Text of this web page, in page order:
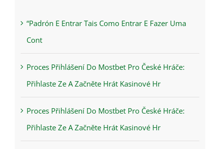
“Padrón E Entrar Tais Como Entrar E Fazer Uma
Cont
Proces Přihlášení Do Mostbet Pro České Hráče:
Přihlaste Ze A Začněte Hrát Kasinové Hr
Proces Přihlášení Do Mostbet Pro České Hráče:
Přihlaste Ze A Začněte Hrát Kasinové Hr